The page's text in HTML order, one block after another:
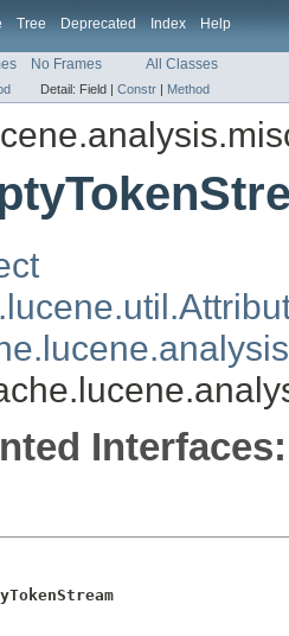
Tree Deprecated Index Help
No Frames All Classes
Detail: Field | Constr | Method
Interfaces: